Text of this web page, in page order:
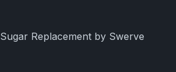
Replacement by Swerve